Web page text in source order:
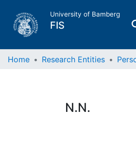
University of Bamberg
FIS
Home
Research Data
Home Research Entities
N.N.